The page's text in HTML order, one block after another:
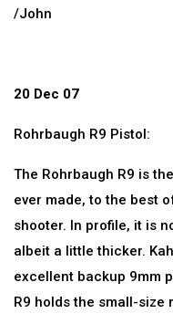
/John
20 Dec 07
Rohrbaugh R9 Pistol:
The Rohrbaugh R9 is
ever made, to the best
shooter. In profile, it is
albeit a little thicker.
excellent backup 9mm
R9 holds the small-size